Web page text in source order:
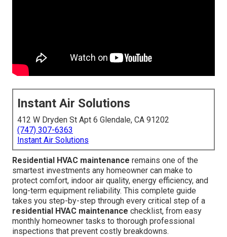
Instant Air Solutions
412 W Dryden St Apt 6 Glendale, CA 91202
(747) 307-6363
Instant Air Solutions
Residential HVAC maintenance remains one of the
smartest investments any homeowner can make to
protect comfort, indoor air quality, energy efficiency, and
long-term equipment reliability. This complete guide
takes you step-by-step through every critical step of a
residential HVAC maintenance checklist, from easy
monthly homeowner tasks to thorough professional
inspections that prevent costly breakdowns.